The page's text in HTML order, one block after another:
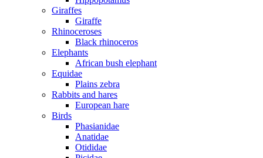
Giraffes
Giraffe
Rhinoceroses
Black rhinoceros
Elephants
African bush elephant
Equidae
Plains zebra
Rabbits and hares
European hare
Birds
Phasianidae
Anatidae
Otididae